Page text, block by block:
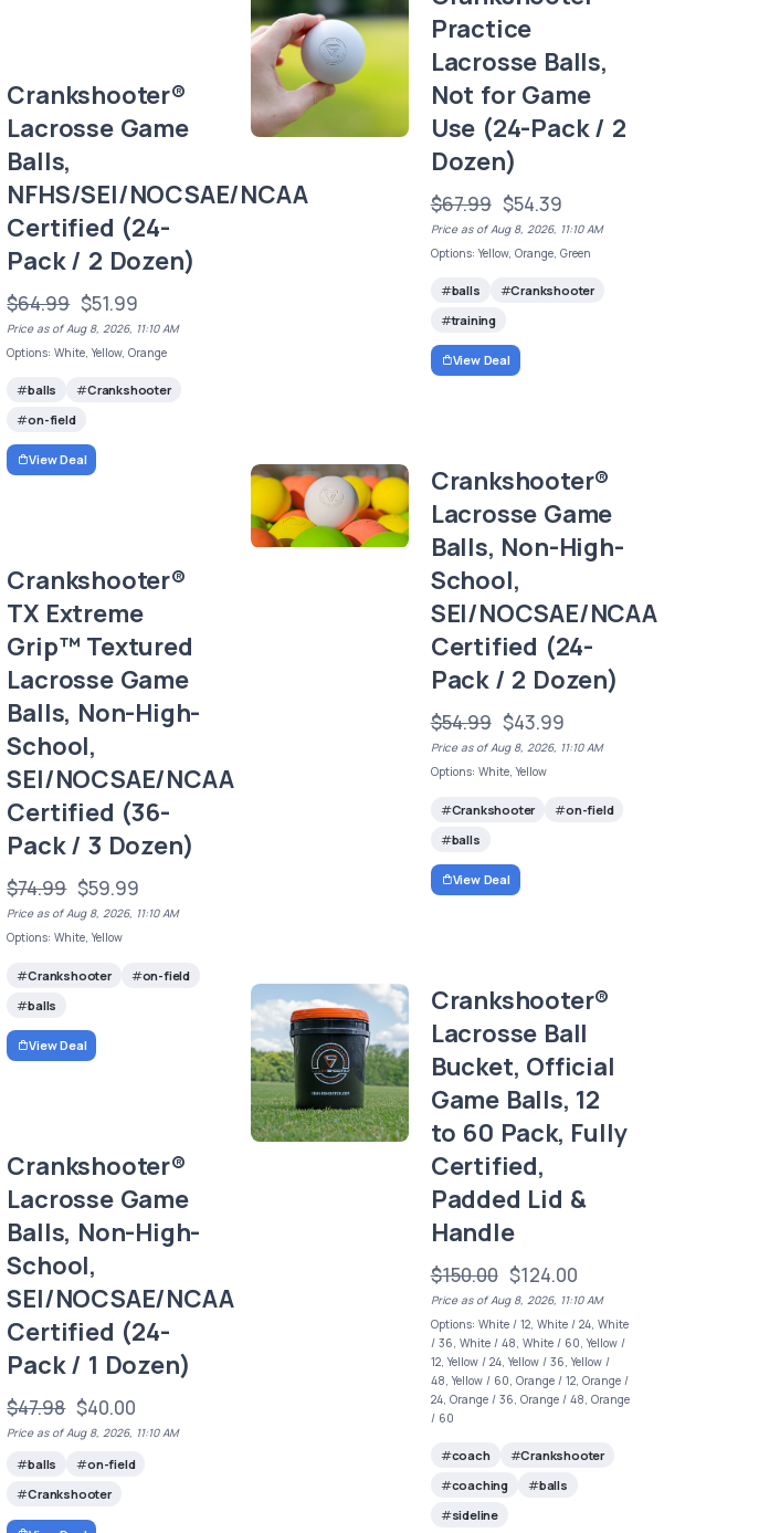
Practice
Lacrosse Balls,
Not for Game
Use (24-Pack / 2
Dozen)
$67.99 $54.39
Price as of Aug 8, 2026, 11:10 AM
Options: Yellow, Orange, Green
balls
Crankshooter
training
View Deal
Crankshooter®
Lacrosse Game
Balls,
NFHS/SEI/NOCSAE/NCAA
Certified (24-
Pack / 2 Dozen)
$64.99 $51.99
Price as of Aug 8, 2026, 11:10 AM
Options: White, Yellow, Orange
balls
Crankshooter
on-field
View Deal
Crankshooter®
Lacrosse Game
Balls, Non-High-
School,
SEI/NOCSAE/NCAA
Certified (24-
Pack / 2 Dozen)
$54.99 $43.99
Price as of Aug 8, 2026, 11:10 AM
Options: White, Yellow
Crankshooter
on-field
balls
View Deal
Crankshooter®
TX Extreme
Grip™ Textured
Lacrosse Game
Balls, Non-High-
School,
SEI/NOCSAE/NCAA
Certified (36-
Pack / 3 Dozen)
$74.99 $59.99
Price as of Aug 8, 2026, 11:10 AM
Options: White, Yellow
Crankshooter
on-field
balls
View Deal
Crankshooter®
Lacrosse Ball
Bucket, Official
Game Balls, 12
to 60 Pack, Fully
Certified,
Padded Lid &
Handle
$150.00 $124.00
Price as of Aug 8, 2026, 11:10 AM
Options: White / 12, White / 24, White
/ 36, White / 48, White / 60, Yellow /
12, Yellow / 24, Yellow / 36, Yellow /
48, Yellow / 60, Orange / 12, Orange /
24, Orange / 36, Orange / 48, Orange
/ 60
coach
Crankshooter
coaching
balls
sideline
Crankshooter®
Lacrosse Game
Balls, Non-High-
School,
SEI/NOCSAE/NCAA
Certified (24-
Pack / 1 Dozen)
$47.98 $40.00
Price as of Aug 8, 2026, 11:10 AM
balls
on-field
Crankshooter